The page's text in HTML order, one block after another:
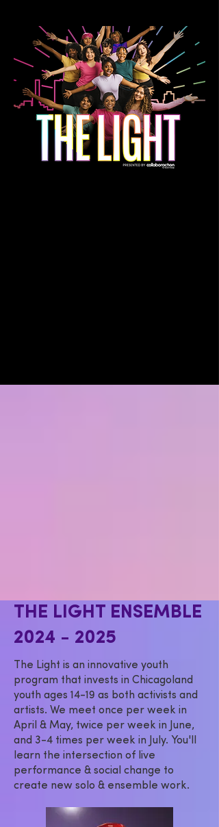
THE LIGHT ENSEMBLE
2024 - 2025
The Light is an innovative youth
program that invests in Chicagoland
youth ages 14-19 as both activists and
artists. We meet once per week in
April & May, twice per week in June,
and 3-4 times per week in July. You'll
learn the intersection of live
performance & social change to
create new solo & ensemble work.